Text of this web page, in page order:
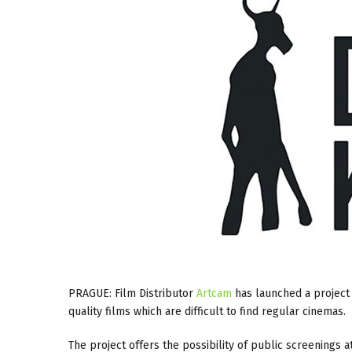
PRAGUE: Film Distributor Artcam has launched a
quality films which are difficult to find regular cinemas.
The project offers the possibility of public screenings